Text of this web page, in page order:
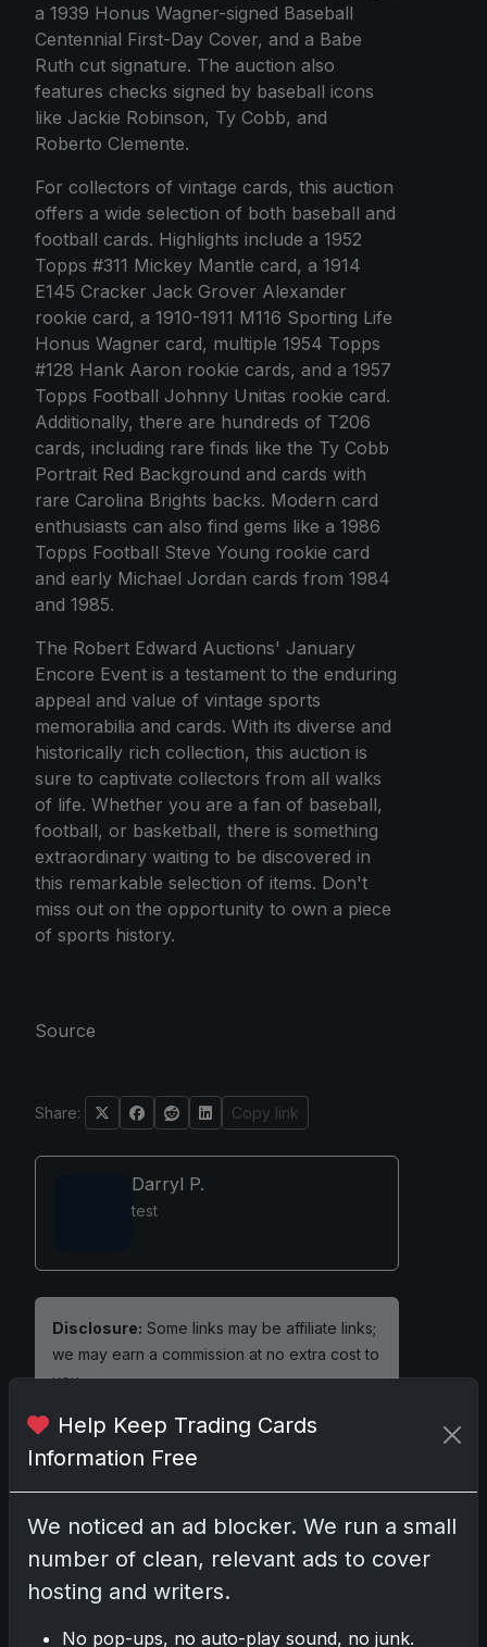
a 1939 Honus Wagner-signed Baseball
Centennial First-Day Cover, and a Babe
Ruth cut signature. The auction also
features checks signed by baseball icons
like Jackie Robinson, Ty Cobb, and
Roberto Clemente.
For collectors of vintage cards, this auction
offers a wide selection of both baseball and
football cards. Highlights include a 1952
Topps #311 Mickey Mantle card, a 1914
E145 Cracker Jack Grover Alexander
rookie card, a 1910-1911 M116 Sporting Life
Honus Wagner card, multiple 1954 Topps
#128 Hank Aaron rookie cards, and a 1957
Topps Football Johnny Unitas rookie card.
Additionally, there are hundreds of T206
cards, including rare finds like the Ty Cobb
Portrait Red Background and cards with
rare Carolina Brights backs. Modern card
enthusiasts can also find gems like a 1986
Topps Football Steve Young rookie card
and early Michael Jordan cards from 1984
and 1985.
The Robert Edward Auctions' January
Encore Event is a testament to the enduring
appeal and value of vintage sports
memorabilia and cards. With its diverse and
historically rich collection, this auction is
sure to captivate collectors from all walks
of life. Whether you are a fan of baseball,
football, or basketball, there is something
extraordinary waiting to be discovered in
this remarkable selection of items. Don't
miss out on the opportunity to own a piece
of sports history.
Source
Share: Copy link
Darryl P.
test
Disclosure: Some links may be affiliate links;
we may earn a commission at no extra cost to
you.
Comments
Please log into comment.
Help Keep Trading Cards
Information Free
We noticed an ad blocker. We run a small
number of clean, relevant ads to cover
hosting and writers.
No pop-ups, no auto-play sound, no junk.